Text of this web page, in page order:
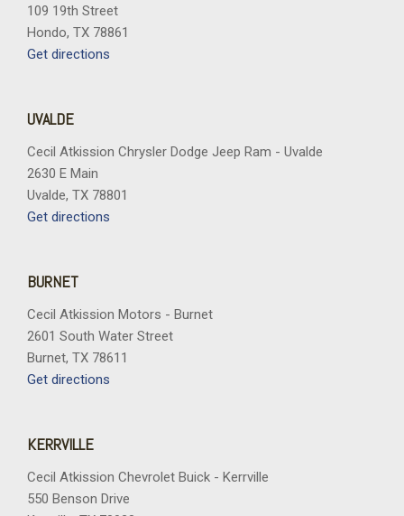
109 19th Street
Hondo, TX 78861
Get directions
UVALDE
Cecil Atkission Chrysler Dodge Jeep Ram - Uvalde
2630 E Main
Uvalde, TX 78801
Get directions
BURNET
Cecil Atkission Motors - Burnet
2601 South Water Street
Burnet, TX 78611
Get directions
KERRVILLE
Cecil Atkission Chevrolet Buick - Kerrville
550 Benson Drive